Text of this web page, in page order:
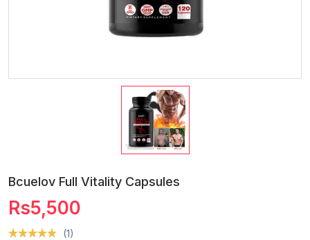
Bcuelov Full Vitality Capsules
Rs5,500
(1)